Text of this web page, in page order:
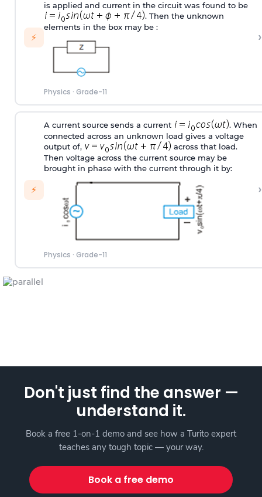
⚡
is applied and current in the circuit was found to be
. Then the unknown
elements in the box may be :
Physics · Grade-11
›
⚡
A current source sends a current
. When
connected across an unknown load gives a voltage
output of,
across that load.
Then voltage across the current source may be
brought in phase with the current through it by:
Physics · Grade-11
›
Don't just find the answer —
understand it.
Book a free 1-on-1 demo and see how a Turito expert
teaches any tough topic — your way.
Book a free demo